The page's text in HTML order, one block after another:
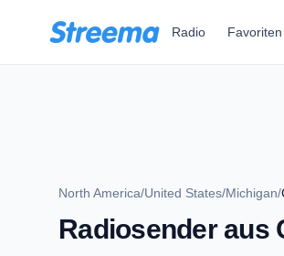
Radio Favoriten
North America/United States/Michigan/
Radiosender aus